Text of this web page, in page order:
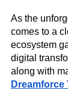
As the
comes to a
ecosystem
digital
along with
Dreamforce